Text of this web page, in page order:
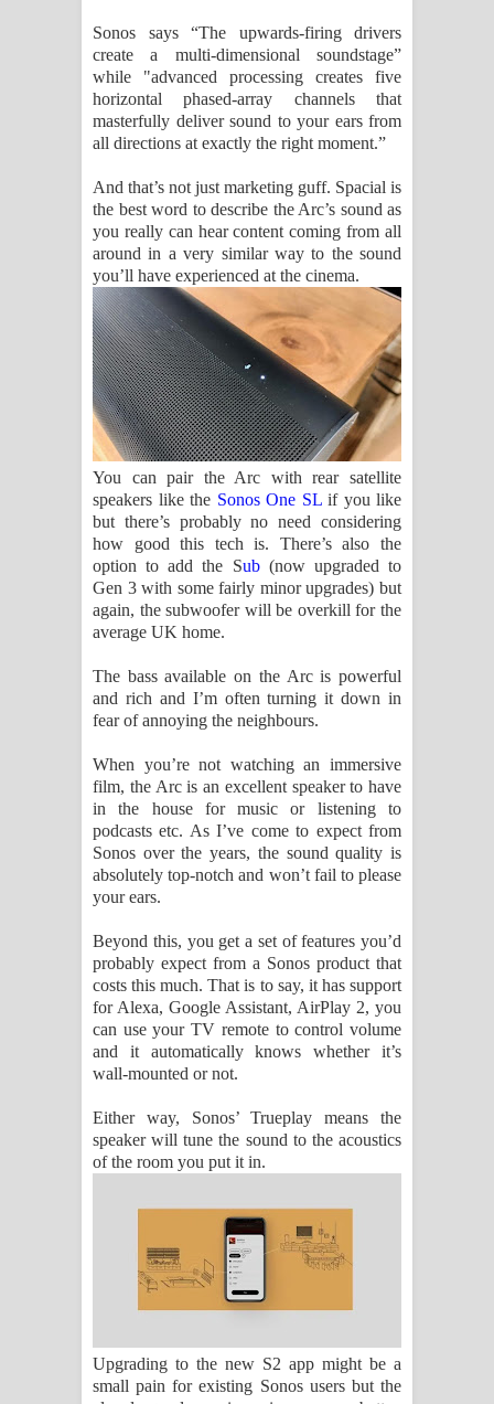
Sonos says “The upwards-firing drivers
create a multi-dimensional soundstage”
while "advanced processing creates five
horizontal phased-array channels that
masterfully deliver sound to your ears from
all directions at exactly the right moment.”
And that’s not just marketing guff. Spacial is
the best word to describe the Arc’s sound as
you really can hear content coming from all
around in a very similar way to the sound
you’ll have experienced at the cinema.
You can pair the Arc with rear satellite
speakers like the Sonos One SLif you like
but there’s probably no need considering
how good this tech is. There’s also the
option to add the Sub(now upgraded to
Gen 3 with some fairly minor upgrades) but
again, the subwoofer will be overkill for the
average UK home.
The bass available on the Arc is powerful
and rich and I’m often turning it down in
fear of annoying the neighbours.
When you’re not watching an immersive
film, the Arc is an excellent speaker to have
in the house for music or listening to
podcasts etc. As I’ve come to expect from
Sonos over the years, the sound quality is
absolutely top-notch and won’t fail to please
your ears.
Beyond this, you get a set of features you’d
probably expect from a Sonos product that
costs this much. That is to say, it has support
for Alexa, Google Assistant, AirPlay 2, you
can use your TV remote to control volume
and it automatically knows whether it’s
wall-mounted or not.
Either way, Sonos’ Trueplay means the
speaker will tune the sound to the acoustics
of the room you put it in.
Upgrading to the new S2 app might be a
small pain for existing Sonos users but the